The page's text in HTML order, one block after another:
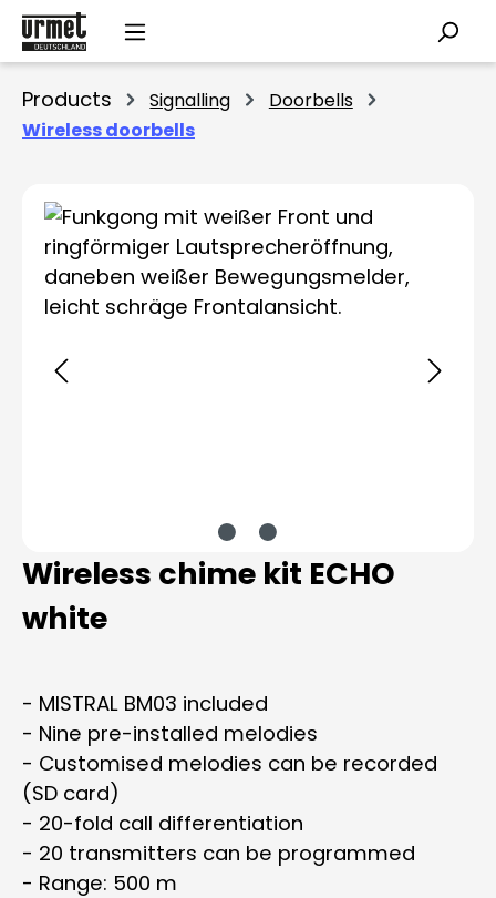
Skip to main content
Products Signalling
Doorbells
Wireless doorbells
Skip image gallery
Wireless chime kit ECHO
white
- MISTRAL BM03 included
- Nine pre-installed melodies
- Customised melodies can be recorded
(SD card)
- 20-fold call differentiation
- 20 transmitters can be programmed
- Range: 500 m